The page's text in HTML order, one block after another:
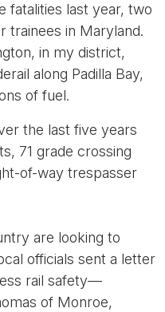
fatalities last year, two
trainees in Maryland.
in my district,
along Padilla Bay,
of fuel.
the last five years
71 grade crossing
of-way trespasser
are looking to
officials sent a letter
rail safety—
of Monroe,